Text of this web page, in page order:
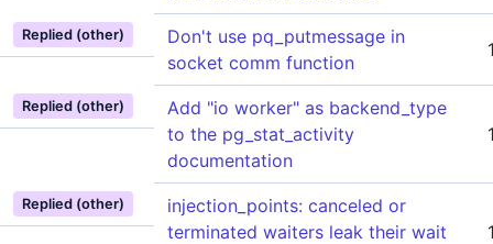
Replied (other)
Don't use pq_putmessage in
socket comm function
Replied (other)
Add "io worker" as backend_type
to the pg_stat_activity
documentation
Replied (other)
injection_points: canceled or
terminated waiters leak their wait